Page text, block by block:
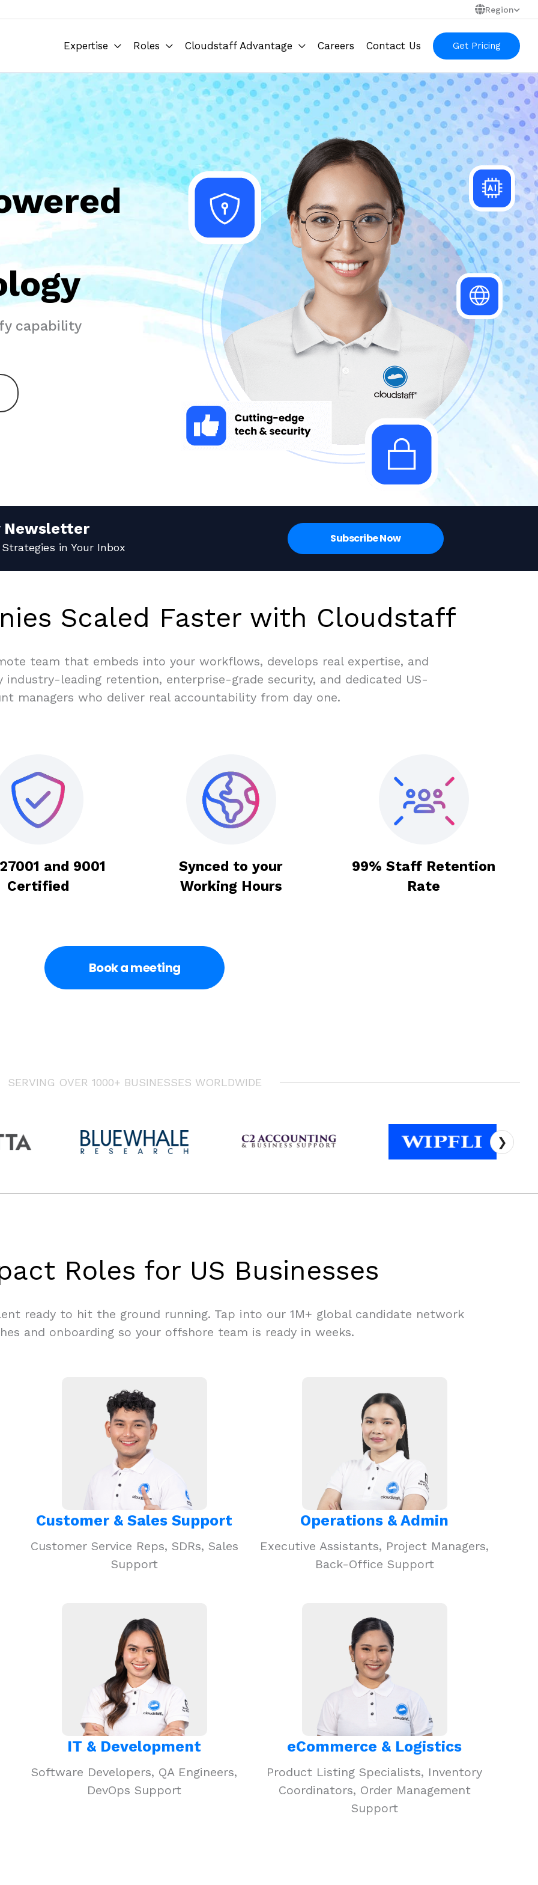
Region
Expertise Roles Cloudstaff Advantage Careers Contact Us Get Pricing
capability
team
on
Newsletter
in Your Inbox
Subscribe Now
Scaled Faster with Cloudstaff
team that embeds into your workflows, develops real expertise, and
industry-leading retention, enterprise-grade security, and dedicated US-
managers who deliver real accountability from day one.
and 9001
Certified
Synced to your
Working Hours
99% Staff Retention
Rate
Book a meeting
SERVING OVER 1000+ BUSINESSES WORLDWIDE
❯
Roles for US Businesses
ready to hit the ground running. Tap into our 1M+ global candidate network
and onboarding so your offshore team is ready in weeks.
Customer & Sales Support
Customer Service Reps, SDRs, Sales
Support
Operations & Admin
Executive Assistants, Project Managers,
Back-Office Support
IT & Development
Software Developers, QA Engineers,
DevOps Support
eCommerce & Logistics
Product Listing Specialists, Inventory
Coordinators, Order Management
Support